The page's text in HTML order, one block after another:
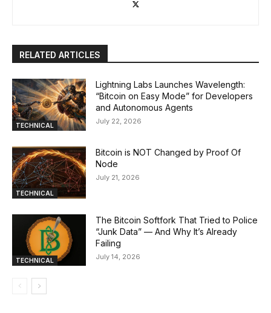
RELATED ARTICLES
TECHNICAL
Lightning Labs Launches Wavelength:
“Bitcoin on Easy Mode” for Developers
and Autonomous Agents
July 22, 2026
TECHNICAL
Bitcoin is NOT Changed by Proof Of
Node
July 21, 2026
TECHNICAL
The Bitcoin Softfork That Tried to Police
“Junk Data” — And Why It’s Already
Failing
July 14, 2026